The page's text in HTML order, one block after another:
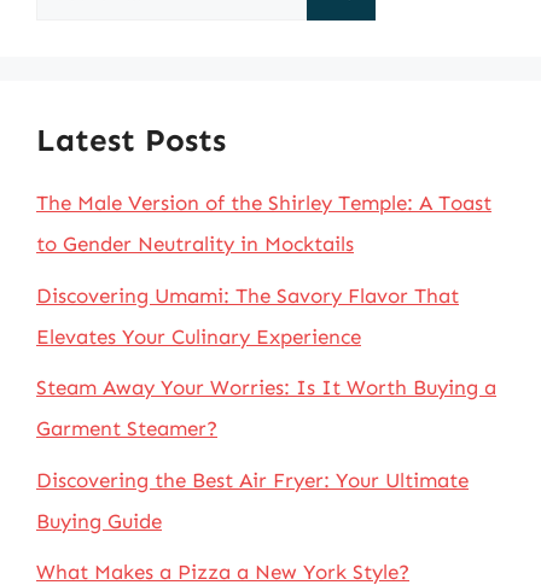
Latest Posts
The Male Version of the Shirley Temple: A Toast
to Gender Neutrality in Mocktails
Discovering Umami: The Savory Flavor That
Elevates Your Culinary Experience
Steam Away Your Worries: Is It Worth Buying a
Garment Steamer?
Discovering the Best Air Fryer: Your Ultimate
Buying Guide
What Makes a Pizza a New York Style?